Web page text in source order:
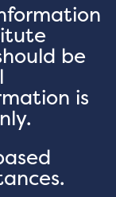
be
is